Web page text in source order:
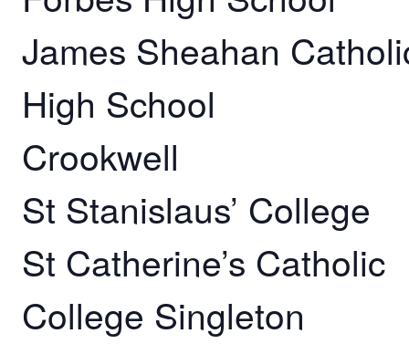
James Sheahan
High School
Crookwell
St Stanislaus’ College
St Catherine’s Catholic
College Singleton